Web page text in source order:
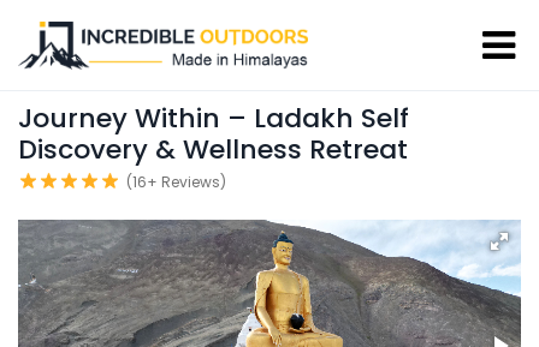
Journey Within – Ladakh Self
Discovery & Wellness Retreat
(16+ Reviews)